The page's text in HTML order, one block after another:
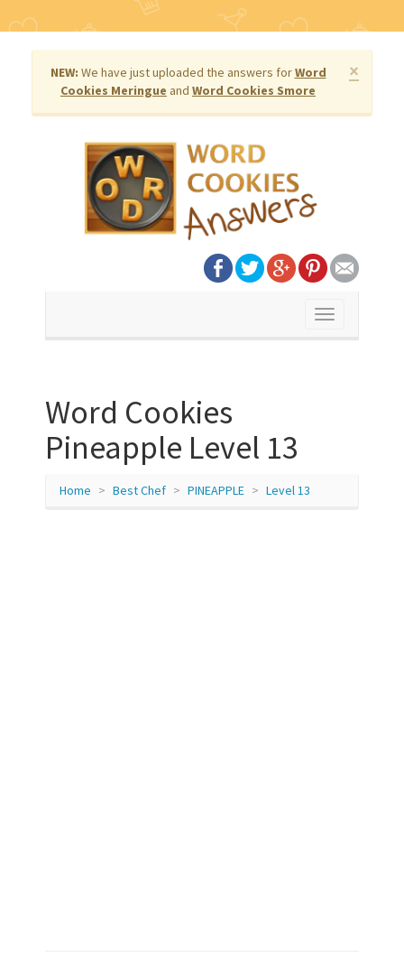
×
NEW: We have just uploaded the answers forWord
Cookies Meringue and Word Cookies Smore
Toggle
Word Cookies
Pineapple Level 13
Home Best Chef PINEAPPLE Level 13